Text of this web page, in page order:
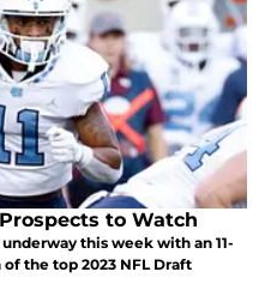
to Watch
this week with an 11-
the top 2023 NFL Draft